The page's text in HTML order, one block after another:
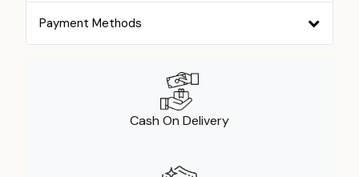
Payment Methods
Cash On Delivery